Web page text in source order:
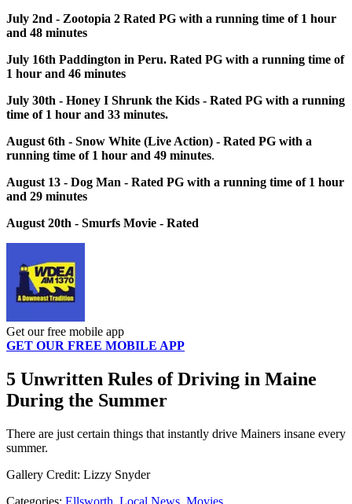
July 2nd - Zootopia 2 Rated PG with a running time of 1 hour
and 48 minutes
July 16th Paddington in Peru. Rated PG with a running time of
1 hour and 46 minutes
July 30th - Honey I Shrunk the Kids - Rated PG with a running
time of 1 hour and 33 minutes.
August 6th - Snow White (Live Action) - Rated PG with a
running time of 1 hour and 49 minutes.
August 13 - Dog Man - Rated PG with a running time of 1 hour
and 29 minutes
August 20th - Smurfs Movie - Rated
Get our free mobile app
GET OUR FREE MOBILE APP
5 Unwritten Rules of Driving in Maine
During the Summer
There are just certain things that instantly drive Mainers insane every
summer.
Gallery Credit: Lizzy Snyder